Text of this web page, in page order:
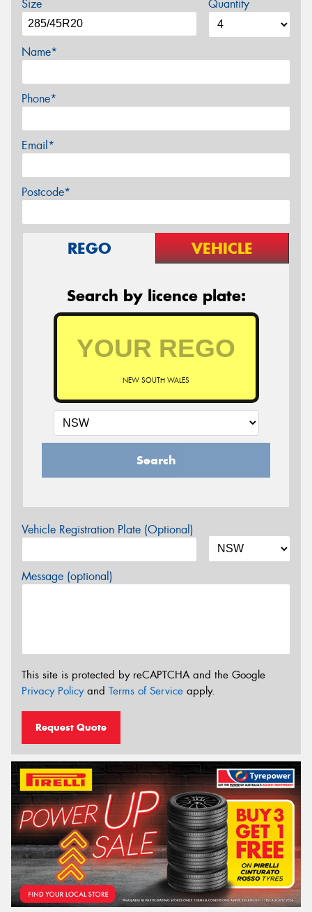
Size Quantity
Name*
Phone*
Email*
Postcode*
REGO VEHICLE
Search by licence plate:
NEW SOUTH WALES
Search
Vehicle Registration Plate (Optional)
Message (optional)
This site is protected by reCAPTCHA and the Google
Privacy Policyand Terms of Service apply.
Request Quote